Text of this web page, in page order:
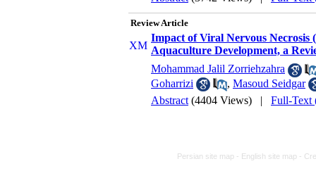
Review Article
Impact of Viral Nervous Necrosis
Aquaculture Development, a
Mohammad Jalil Zorriehzahra
Goharrizi
, Masoud Seidgar
Abstract (4404 Views) | Full-Text
Persian site map - English site map -